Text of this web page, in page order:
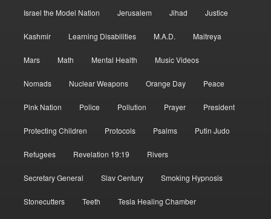
Israel the Model Nation Jerusalem Jihad Justice
Kashmir Learning Disabilities M.A.D. Maitreya
Mars Math Mental Health Music Videos
Nomads Nuclear Weapons Orange Day Peace
Pink Nation Police Pollution Prayer President
Protecting Children Protocols Psalms Putin Judo
Refugees Revelation 19:19 Rivers
Secretary General Slav Century Smoking Hypnosis
Stonecutters Teeth Tesla Healing Chamber